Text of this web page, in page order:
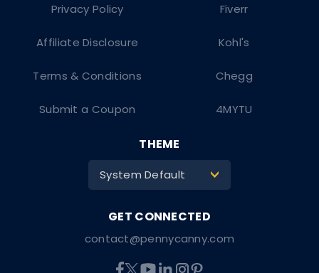
Fiverr
Kohl's
Chegg
4MYTU
Privacy Policy
Affiliate Disclosure
Terms & Conditions
Submit a Coupon
contact@pennycanny.com
THEME
System Default >